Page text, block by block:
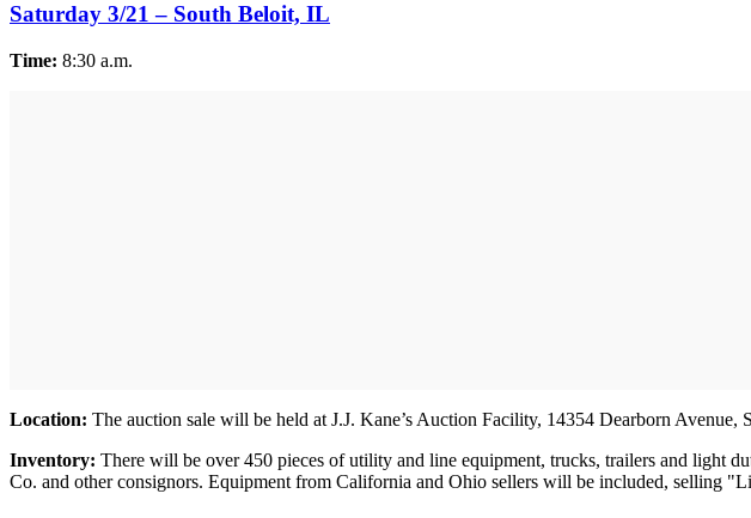
Saturday 3/21 – South Beloit, IL
Time: 8:30 a.m.
Location: The auction sale will be held at J.J. Kane’s Auction Facility, 14354 Dearborn Avenue,
Inventory: There will be over 450 pieces of utility and line equipment, trucks, trailers and light
Co. and other consignors. Equipment from California and Ohio sellers will be included, selling